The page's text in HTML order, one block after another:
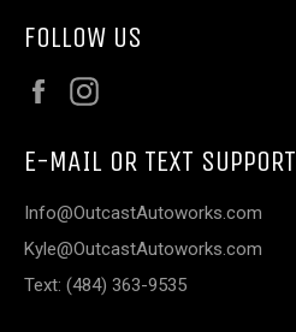
FOLLOW US
Facebook
E-MAIL OR TEXT SUPPORT
Info@OutcastAutoworks.com
Kyle@OutcastAutoworks.com
Text: (484) 363-9535